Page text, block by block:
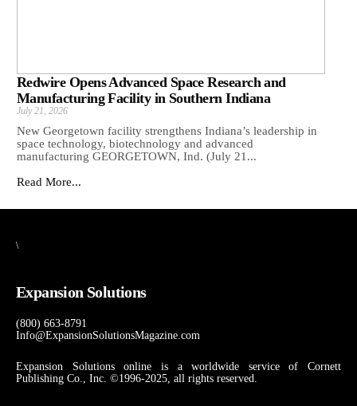
Redwire Opens Advanced Space Research and
Manufacturing Facility in Southern Indiana
July 21, 2026
New Georgetown facility strengthens Indiana’s leadership in
space technology, biotechnology and advanced
manufacturing GEORGETOWN, Ind. (July 21...
Read More...
\
Expansion Solutions
(800) 663-8791
Info@ExpansionSolutionsMagazine.com
Expansion Solutions online is a worldwide service of Cornett
Publishing Co., Inc. ©1996-2025, all rights reserved.